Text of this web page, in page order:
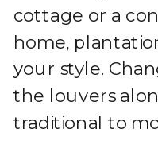
cottage or a
home,
your style.
the louvers
traditional to